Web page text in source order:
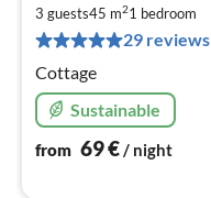
3 guests45 m21 bedroom
29 reviews
Cottage
Sustainable
from 69€ / night